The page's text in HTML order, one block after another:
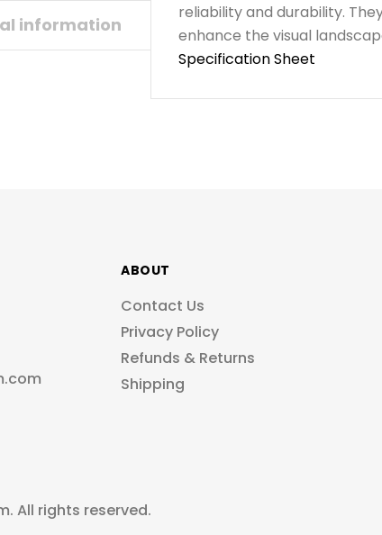
information
reliability and durability.
enhance the visual
Specification Sheet
ABOUT
Contact Us
Privacy Policy
Refunds & Returns
Shipping
All rights reserved.